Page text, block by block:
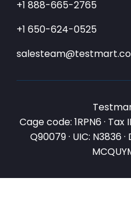
+1 888-665-2765
+1 650-624-0525
Cage code: 1RPN6 · Tax
Q90079 · UIC: N3836